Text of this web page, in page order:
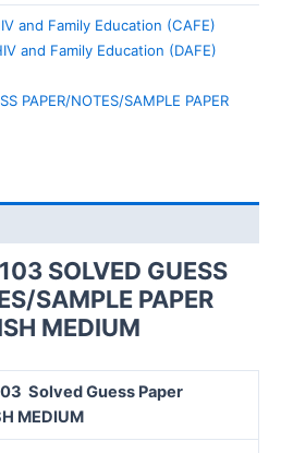
and Family Education (CAFE)
and Family Education (DAFE)
PAPER/NOTES/SAMPLE PAPER
SOLVED GUESS
SAMPLE PAPER
MEDIUM
Solved Guess Paper
MEDIUM